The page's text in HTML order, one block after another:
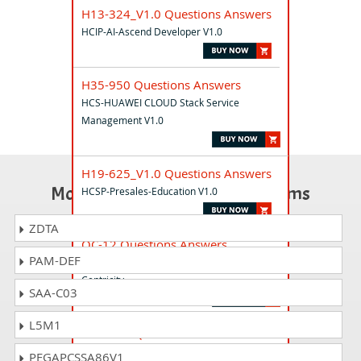
H13-324_V1.0 Questions Answers
HCIP-AI-Ascend Developer V1.0
H35-950 Questions Answers
HCS-HUAWEI CLOUD Stack Service
Management V1.0
H19-625_V1.0 Questions Answers
HCSP-Presales-Education V1.0
OC-12 Questions Answers
Centricity
HCS-5G RF V1.0
Most Popular Certification Exams
ZDTA
PAM-DEF
SAA-C03
L5M1
PEGAPCSSA86V1